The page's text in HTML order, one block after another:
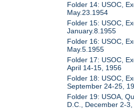
Folder 14: USOC,
May.23.1954
Folder 15: USOC,
January.8.1955
Folder 16: USOC,
May.5.1955
Folder 17: USOC,
April 14-15, 1956
Folder 18: USOC,
September 24-25,
Folder 19: USOA,
D.C., December 2-3,